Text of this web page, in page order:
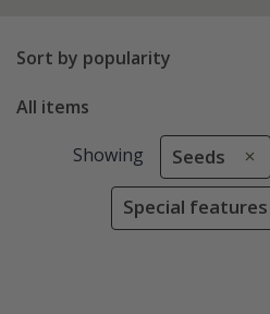
Sort by popularity
All items
Showing Seeds
Special